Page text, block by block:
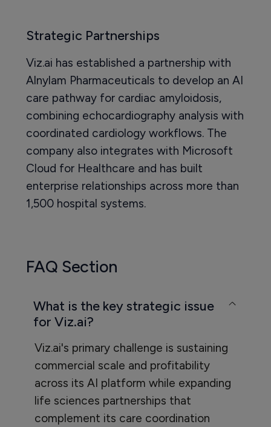
Strategic Partnerships
Viz.ai has established a partnership with
Alnylam Pharmaceuticals to develop an AI
care pathway for cardiac amyloidosis,
combining echocardiography analysis with
coordinated cardiology workflows. The
company also integrates with Microsoft
Cloud for Healthcare and has built
enterprise relationships across more than
1,500 hospital systems.
FAQ Section
What is the key strategic issue
for Viz.ai?
Viz.ai's primary challenge is sustaining
commercial scale and profitability
across its AI platform while expanding
life sciences partnerships that
complement its care coordination